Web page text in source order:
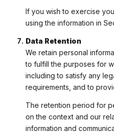
If you wish to exercise
using the information in
Data Retention
We retain personal
to fulfill the purposes for
including to satisfy any
requirements, and to
The retention period for
on the context and our
information and